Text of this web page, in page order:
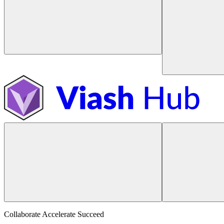
Collaborate Accelerate Succeed